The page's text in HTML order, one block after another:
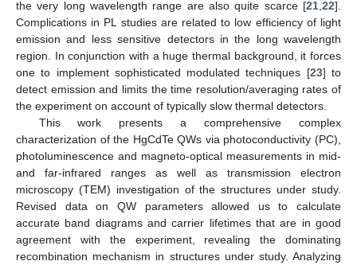
the very long wavelength range are also quite scarce [21 22].
Complications in PL studies are related to low efficiency of light
emission and less sensitive detectors in the long wavelength
region. In conjunction with a huge thermal background, it forces
one to implement sophisticated modulated techniques [23] to
detect emission and limits the time resolution/averaging rates of
the experiment on account of typically slow thermal detectors.
This work presents a comprehensive complex
characterization of the HgCdTe QWs via photoconductivity (PC),
photoluminescence and magneto-optical measurements in mid-
and far-infrared ranges as well as transmission electron
microscopy (TEM) investigation of the structures under study.
Revised data on QW parameters allowed us to calculate
accurate band diagrams and carrier lifetimes that are in good
agreement with the experiment, revealing the dominating
recombination mechanism in structures under study. Analyzing